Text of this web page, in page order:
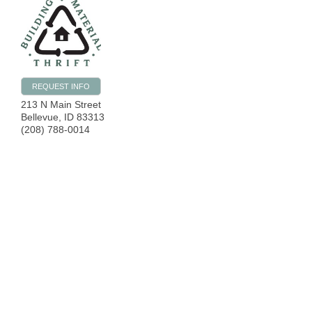
REQUEST INFO
213 N Main Street
Bellevue
ID 83313
(208) 788-0014